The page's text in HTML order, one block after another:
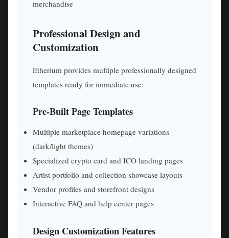
merchandise
Professional Design and
Customization
Etherium provides multiple professionally designed
templates ready for immediate use:
Pre-Built Page Templates
Multiple marketplace homepage variations
(dark/light themes)
Specialized crypto card and ICO landing pages
Artist portfolio and collection showcase layouts
Vendor profiles and storefront designs
Interactive FAQ and help center pages
Design Customization Features